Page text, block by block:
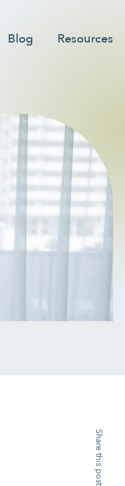
Blog Resources
& LIFELONG
HEALTH
& EXERCISE
STRESS
device users, explore
Share this post